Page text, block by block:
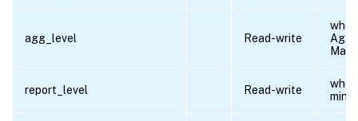
agg_level Read-write
Max
report_level Read-write